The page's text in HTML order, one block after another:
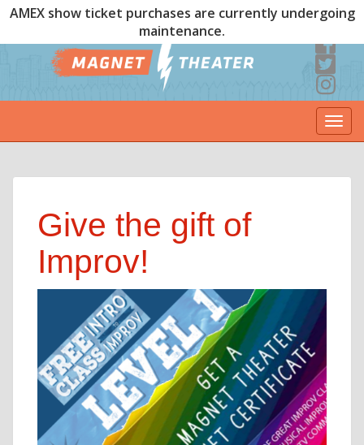
AMEX show ticket purchases are currently undergoing
maintenance.
Give the gift of
Improv!